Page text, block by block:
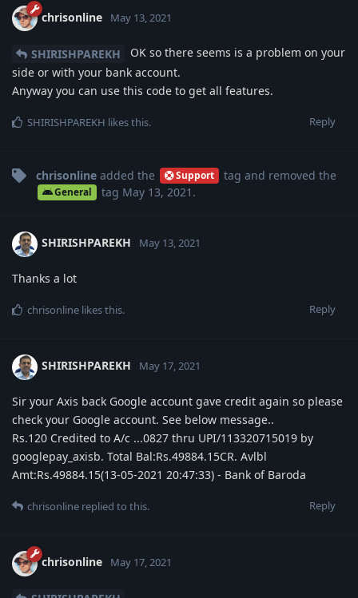
chrisonline May 13, 2021
SHIRISHPAREKH
OK so there seems is a problem on your
side or with your bank account.
Anyway you can use this code to get all features.
Reply
SHIRISHPAREKH likes this.
chrisonline added the Support tag and removed the
General tag May 13, 2021 .
SHIRISHPAREKH May 13, 2021
Thanks a lot
Reply
chrisonline likes this.
SHIRISHPAREKH May 17, 2021
Sir your Axis back Google account gave credit again so please
check your Google account. See below message..
Rs.120 Credited to A/c ...0827 thru UPI/113320715019 by
googlepay_axisb. Total Bal:Rs.49884.15CR. Avlbl
Amt:Rs.49884.15(13-05-2021 20:47:33) - Bank of Baroda
Reply
chrisonline replied to this.
chrisonline May 17, 2021